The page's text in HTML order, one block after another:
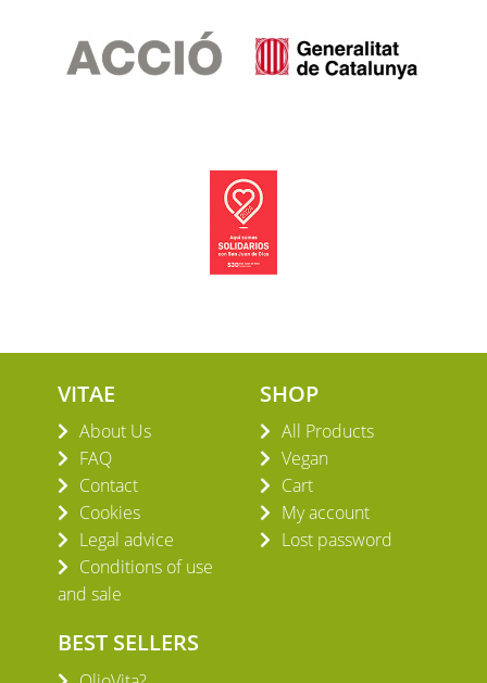
VITAE
About Us
FAQ
Contact
Cookies
Legal advice
Conditions of use
and sale
SHOP
All Products
Vegan
Cart
My account
Lost password
BEST SELLERS